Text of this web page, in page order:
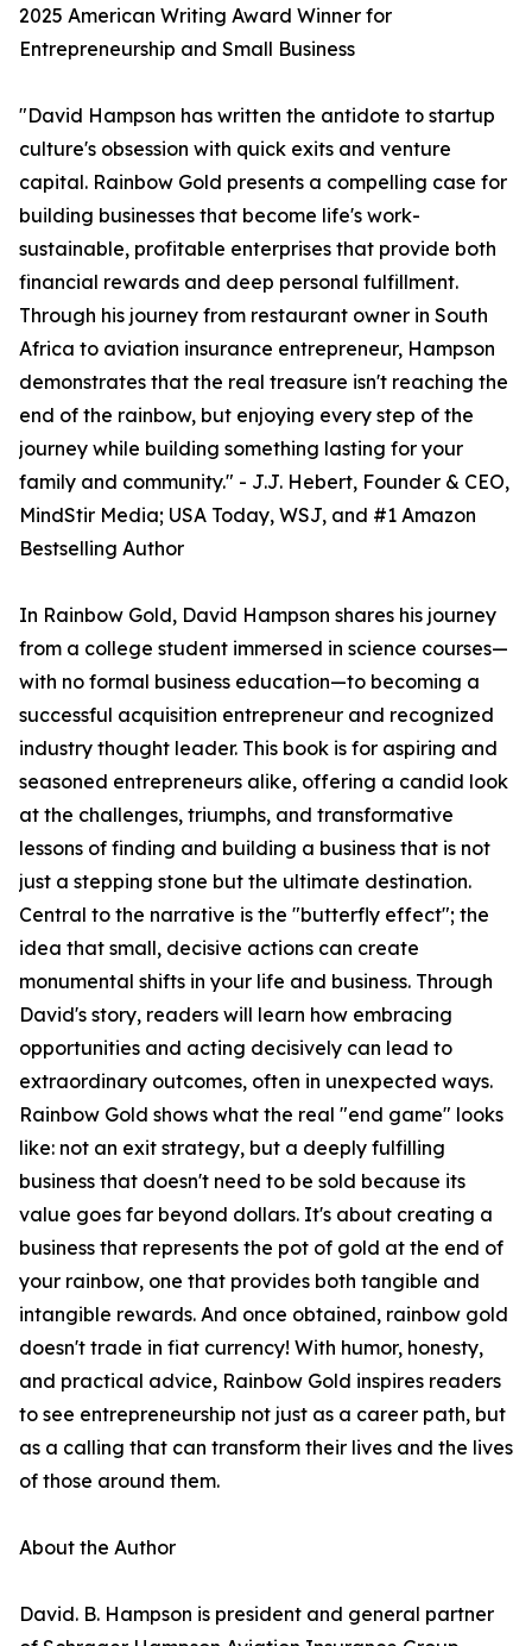
2025 American Writing Award Winner for
Entrepreneurship and Small Business
"David Hampson has written the antidote to startup
culture's obsession with quick exits and venture
capital. Rainbow Gold presents a compelling case for
building businesses that become life's work-
sustainable, profitable enterprises that provide both
financial rewards and deep personal fulfillment.
Through his journey from restaurant owner in South
Africa to aviation insurance entrepreneur, Hampson
demonstrates that the real treasure isn't reaching the
end of the rainbow, but enjoying every step of the
journey while building something lasting for your
family and community." - J.J. Hebert, Founder & CEO,
MindStir Media; USA Today, WSJ, and #1 Amazon
Bestselling Author
In Rainbow Gold, David Hampson shares his journey
from a college student immersed in science courses—
with no formal business education—to becoming a
successful acquisition entrepreneur and recognized
industry thought leader. This book is for aspiring and
seasoned entrepreneurs alike, offering a candid look
at the challenges, triumphs, and transformative
lessons of finding and building a business that is not
just a stepping stone but the ultimate destination.
Central to the narrative is the "butterfly effect"; the
idea that small, decisive actions can create
monumental shifts in your life and business. Through
David's story, readers will learn how embracing
opportunities and acting decisively can lead to
extraordinary outcomes, often in unexpected ways.
Rainbow Gold shows what the real "end game" looks
like: not an exit strategy, but a deeply fulfilling
business that doesn't need to be sold because its
value goes far beyond dollars. It's about creating a
business that represents the pot of gold at the end of
your rainbow, one that provides both tangible and
intangible rewards. And once obtained, rainbow gold
doesn't trade in fiat currency! With humor, honesty,
and practical advice, Rainbow Gold inspires readers
to see entrepreneurship not just as a career path, but
as a calling that can transform their lives and the lives
of those around them.
About the Author
David. B. Hampson is president and general partner